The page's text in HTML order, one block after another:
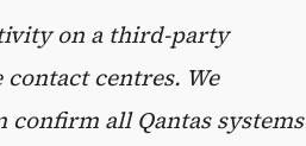
on a third-party
centres. We
all Qantas systems